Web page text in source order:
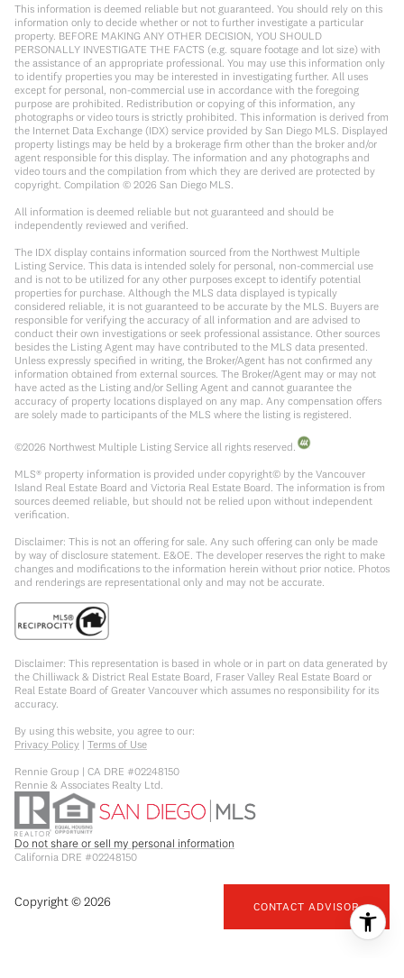
CONTACT ADVISOR
This information is deemed reliable but not guaranteed. You should rely on this
information only to decide whether or not to further investigate a particular
property. BEFORE MAKING ANY OTHER DECISION, YOU SHOULD
PERSONALLY INVESTIGATE THE FACTS (e.g. square footage and lot size) with
the assistance of an appropriate professional. You may use this information only
to identify properties you may be interested in investigating further. All uses
except for personal, non-commercial use in accordance with the foregoing
purpose are prohibited. Redistribution or copying of this information, any
photographs or video tours is strictly prohibited. This information is derived from
the Internet Data Exchange (IDX) service provided by San Diego MLS. Displayed
property listings may be held by a brokerage firm other than the broker and/or
agent responsible for this display. The information and any photographs and
video tours and the compilation from which they are derived are protected by
copyright. Compilation © 2026 San Diego MLS.
All information is deemed reliable but not guaranteed and should be
independently reviewed and verified.
The IDX display contains information sourced from the Northwest Multiple
Listing Service. This data is intended solely for personal, non-commercial use
and is not to be utilized for any other purposes except to identify potential
properties for purchase. Although the MLS data displayed is typically
considered reliable, it is not guaranteed to be accurate by the MLS. Buyers are
responsible for verifying the accuracy of all information and are advised to
conduct their own investigations or seek professional assistance. Other sources
besides the Listing Agent may have contributed to the MLS data presented.
Unless expressly specified in writing, the Broker/Agent has not confirmed any
information obtained from external sources. The Broker/Agent may or may not
have acted as the Listing and/or Selling Agent and cannot guarantee the
accuracy of property locations displayed on any map. Any compensation offers
are solely made to participants of the MLS where the listing is registered.
©2026 Northwest Multiple Listing Service all rights reserved.
MLS® property information is provided under copyright© by the Vancouver
Island Real Estate Board and Victoria Real Estate Board. The information is from
sources deemed reliable, but should not be relied upon without independent
verification.
Disclaimer: This is not an offering for sale. Any such offering can only be made
by way of disclosure statement. E&OE. The developer reserves the right to make
changes and modifications to the information herein without prior notice. Photos
and renderings are representational only and may not be accurate.
Disclaimer: This representation is based in whole or in part on data generated by
the Chilliwack & District Real Estate Board, Fraser Valley Real Estate Board or
Real Estate Board of Greater Vancouver which assumes no responsibility for its
accuracy.
By using this website, you agree to our:
Privacy Policy | Terms of Use
Rennie Group | CA DRE #02248150
Rennie & Associates Realty Ltd.
Do not share or sell my personal information
California DRE #02248150
Copyright ©2026